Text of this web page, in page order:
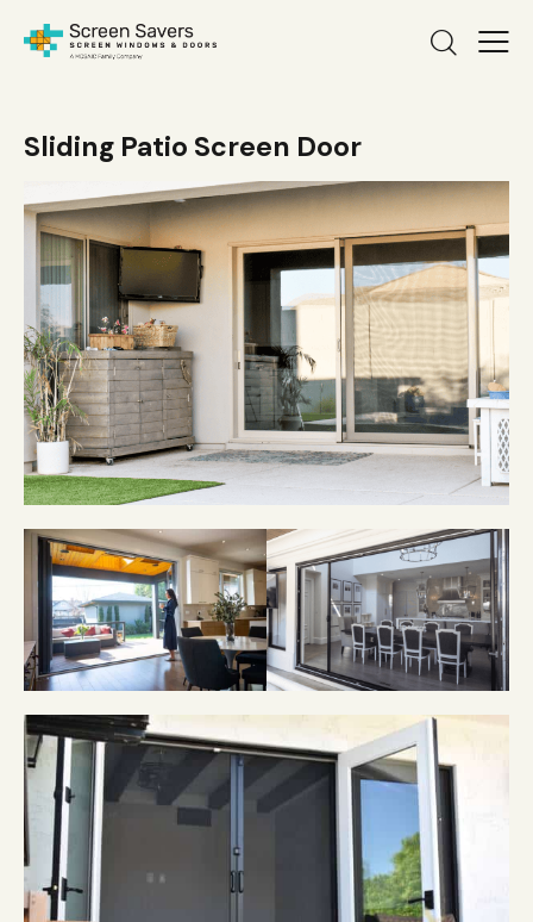
Sliding Patio Screen Door